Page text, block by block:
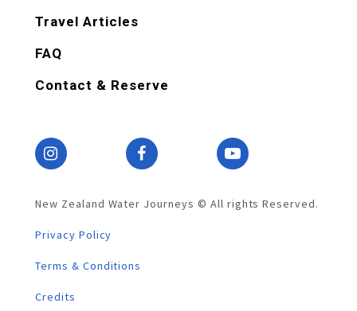
Travel Articles
FAQ
Contact & Reserve
New Zealand Water Journeys © All rights Reserved.
Privacy Policy
Terms & Conditions
Credits